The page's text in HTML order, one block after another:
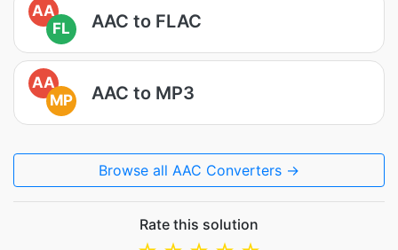
AA
FL
AAC to FLAC
AA
MP
AAC to MP3
Browse all AAC Converters →
Rate this solution